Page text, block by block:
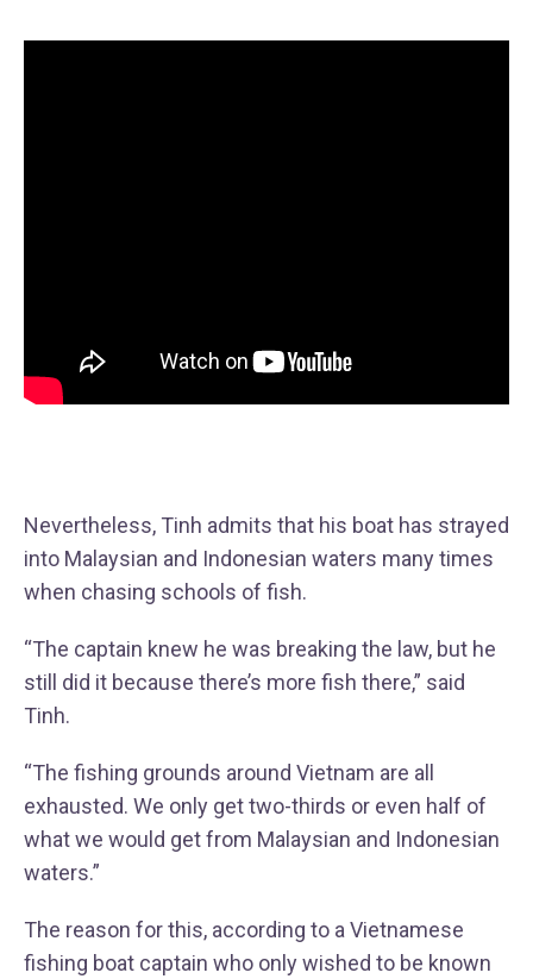
Nevertheless, Tinh admits that his boat has strayed
into Malaysian and Indonesian waters many times
when chasing schools of fish.
“The captain knew he was breaking the law, but he
still did it because there’s more fish there,” said
Tinh.
“The fishing grounds around Vietnam are all
exhausted. We only get two-thirds or even half of
what we would get from Malaysian and Indonesian
waters.”
The reason for this, according to a Vietnamese
fishing boat captain who only wished to be known